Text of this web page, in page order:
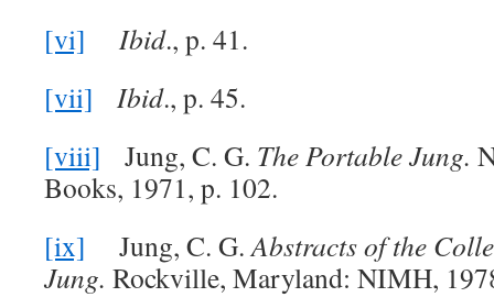
[vi]
Ibid., p. 41.
[vii]
Ibid., p. 45.
[viii] Jung, C. G. The Portable Jung.
Books, 1971, p. 102.
[ix] Jung, C. G.Abstracts of the
Jung. Rockville, Maryland: NIMH,